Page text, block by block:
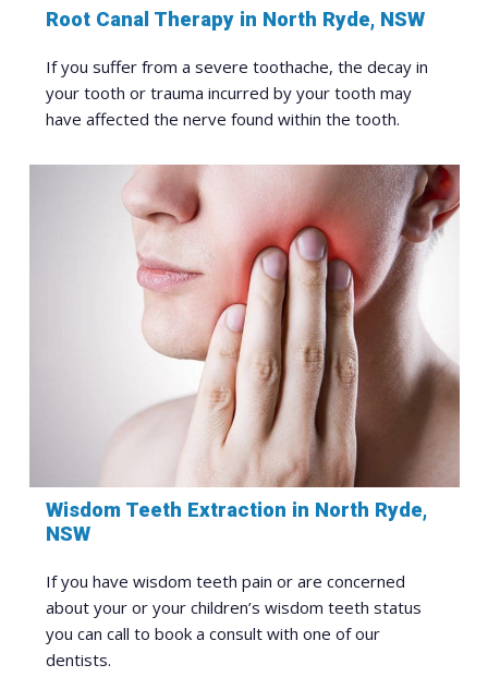
Root Canal Therapy in North Ryde, NSW
If you suffer from a severe toothache, the decay in
your tooth or trauma incurred by your tooth may
have affected the nerve found within the tooth.
Wisdom Teeth Extraction in North Ryde,
NSW
If you have wisdom teeth pain or are concerned
about your or your children’s wisdom teeth status
you can call to book a consult with one of our
dentists.